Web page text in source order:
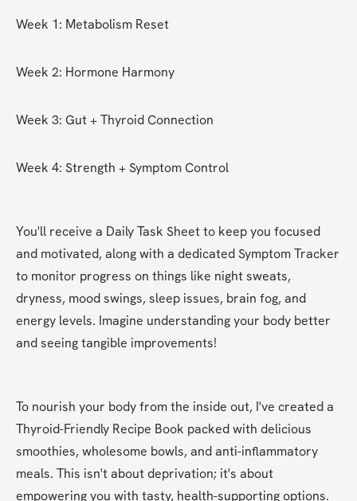
Week 1: Metabolism Reset
Week 2: Hormone Harmony
Week 3: Gut + Thyroid Connection
Week 4: Strength + Symptom Control
You'll receive a Daily Task Sheet to keep you focused
and motivated, along with a dedicated Symptom Tracker
to monitor progress on things like night sweats,
dryness, mood swings, sleep issues, brain fog, and
energy levels. Imagine understanding your body better
and seeing tangible improvements!
To nourish your body from the inside out, I've created a
Thyroid-Friendly Recipe Book packed with delicious
smoothies, wholesome bowls, and anti-inflammatory
meals. This isn't about deprivation; it's about
empowering you with tasty, health-supporting options.